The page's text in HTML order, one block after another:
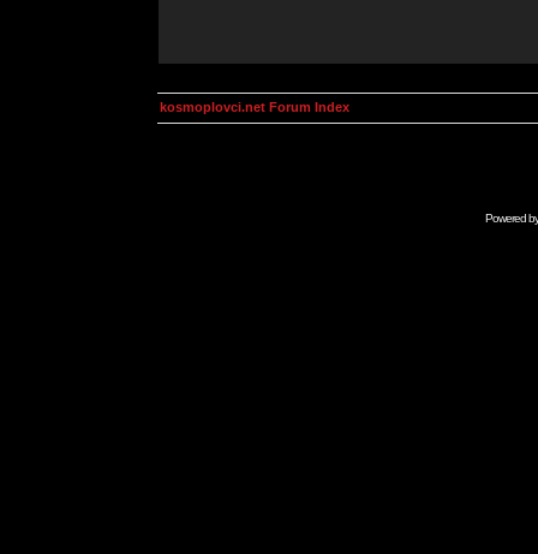
kosmoplovci.net Forum Index
Powered